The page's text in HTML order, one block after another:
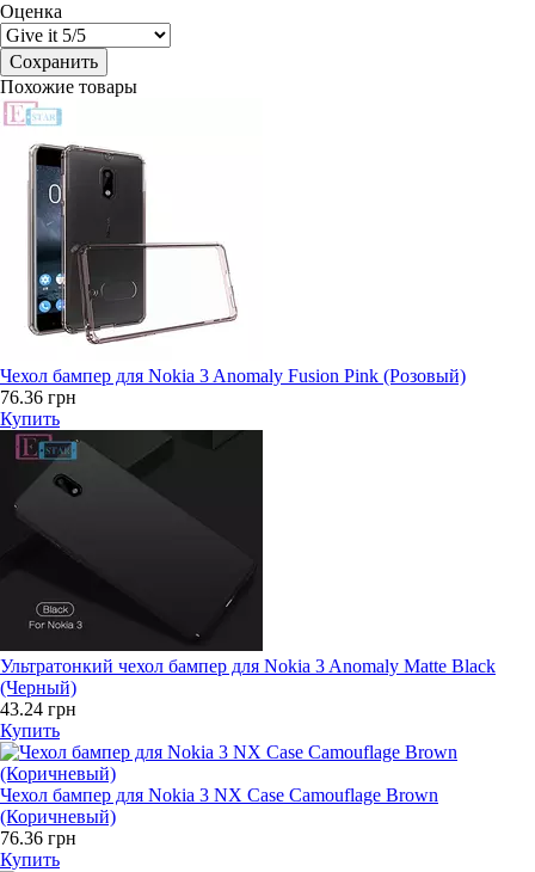
Оценка
Похожие товары
Чехол бампер для Nokia 3 Anomaly Fusion Pink (Розовый)
76.36 грн
Купить
Ультратонкий чехол бампер для Nokia 3 Anomaly Matte Black
(Черный)
43.24 грн
Купить
Чехол бампер для Nokia 3 NX Case Camouflage Brown
(Коричневый)
76.36 грн
Купить